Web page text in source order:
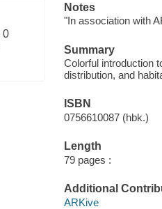
0
Notes
"In association with
Summary
Colorful introduction
distribution, and
ISBN
0756610087 (hbk.)
Length
79 pages :
Additional
ARKive